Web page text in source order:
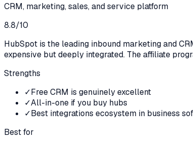
CRM, marketing, sales, and service platform
8.8/10
HubSpot is the leading inbound marketing and
expensive but deeply integrated. The affiliate
Strengths
✓Free CRM is genuinely excellent
✓All-in-one if you buy hubs
✓Best integrations ecosystem in business
Best for